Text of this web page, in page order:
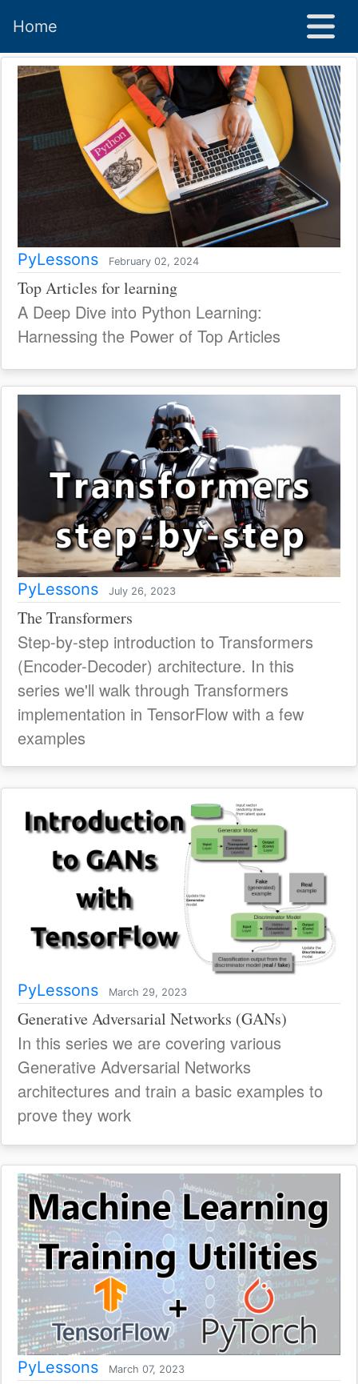
Home
PyLessons February 02, 2024
Top Articles for learning
A Deep Dive into Python Learning:
Harnessing the Power of Top Articles
PyLessons July 26, 2023
The Transformers
Step-by-step introduction to Transformers
(Encoder-Decoder) architecture. In this
series we'll walk through Transformers
implementation in TensorFlow with a few
examples
PyLessons March 29, 2023
Generative Adversarial Networks (GANs)
In this series we are covering various
Generative Adversarial Networks
architectures and train a basic examples to
prove they work
PyLessons March 07, 2023